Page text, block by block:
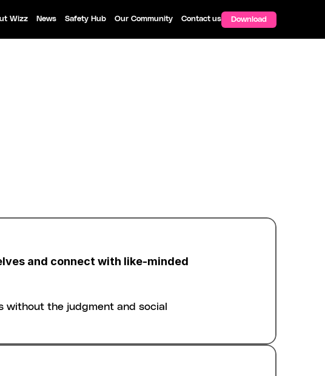
Wizz News Safety Hub Our Community Contact us Download
and connect with like-minded
without the judgment and social